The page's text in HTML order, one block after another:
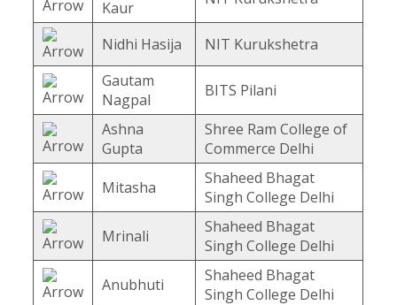
Kaur
Nidhi Hasija
NIT Kurukshetra
Gautam
Nagpal
BITS Pilani
Ashna
Gupta
Shree Ram College of
Commerce Delhi
Mitasha
Shaheed Bhagat
Singh College Delhi
Mrinali
Shaheed Bhagat
Singh College Delhi
Anubhuti
Shaheed Bhagat
Singh College Delhi